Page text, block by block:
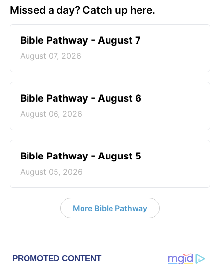
Missed a day? Catch up here.
Bible Pathway - August 7
August 07, 2026
Bible Pathway - August 6
August 06, 2026
Bible Pathway - August 5
August 05, 2026
More Bible Pathway